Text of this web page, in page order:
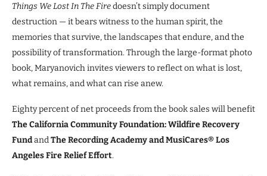
Things We Lost In The Firedoesn’t simply document
destruction — it bears witness to the human spirit, the
memories that survive, the landscapes that endure, and the
possibility of transformation. Through the large-format photo
book, Maryanovich invites viewers to reflect on what is lost,
what remains, and what can rise anew.
Eighty percent of net proceeds from the book sales will benefit
The California Community Foundation: Wildfire Recovery
FundandThe Recording Academy and MusiCares® Los
Angeles Fire Relief Effort.